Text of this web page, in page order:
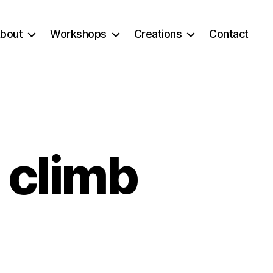
Workshops Creations Contact